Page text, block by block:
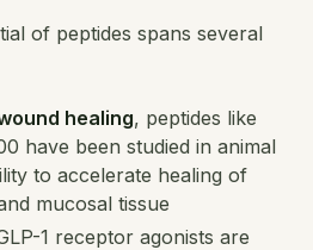
of peptides spans several
healing, peptides like
have been studied in animal
to accelerate healing of
mucosal tissue
1 receptor agonists are